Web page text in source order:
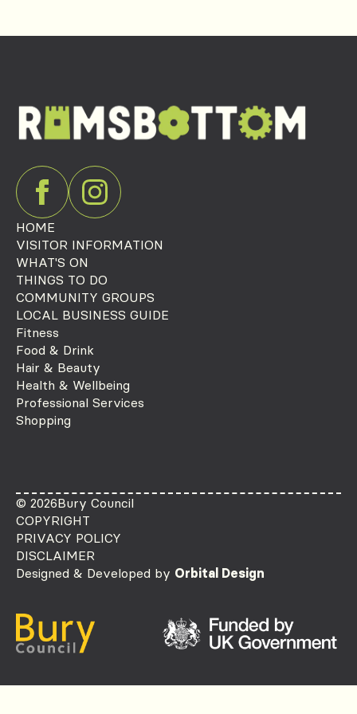
HOME
VISITOR INFORMATION
WHAT'S ON
THINGS TO DO
COMMUNITY GROUPS
LOCAL BUSINESS GUIDE
Fitness
Food & Drink
Hair & Beauty
Health & Wellbeing
Professional Services
Shopping
© 2026Bury Council
COPYRIGHT
PRIVACY POLICY
DISCLAIMER
Designed & Developed by Orbital Design